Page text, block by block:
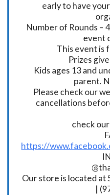
early to have
Number of Rounds –
event
This event is
Prizes
Kids ages 13 and
parent.
Please check our
cancellations
check
https://
Our store is located at
|